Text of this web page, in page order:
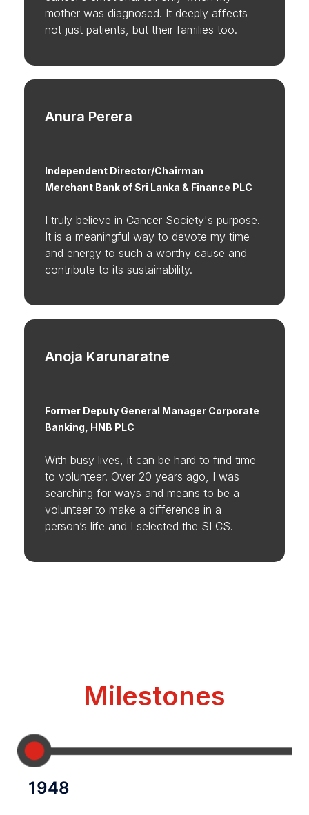
mother was diagnosed. It deeply affects
not just patients, but their families too.
Anura Perera
Independent Director/Chairman
Merchant Bank of Sri Lanka & Finance PLC
I truly believe in Cancer Society's purpose.
It is a meaningful way to devote my time
and energy to such a worthy cause and
contribute to its sustainability.
Anoja Karunaratne
Former Deputy General Manager Corporate
Banking, HNB PLC
With busy lives, it can be hard to find time
to volunteer. Over 20 years ago, I was
searching for ways and means to be a
volunteer to make a difference in a
person’s life and I selected the SLCS.
Milestones
1948